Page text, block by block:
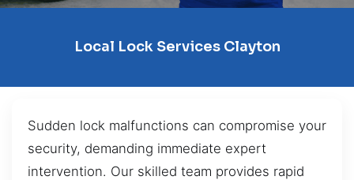
Local Lock Services Clayton
Sudden lock malfunctions can compromise your
security, demanding immediate expert
intervention. Our skilled team provides rapid